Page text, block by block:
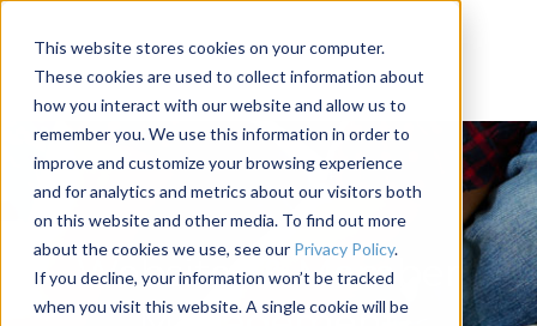
This website stores cookies on your computer.
These cookies are used to collect information about
how you interact with our website and allow us to
remember you. We use this information in order to
improve and customize your browsing experience
and for analytics and metrics about our visitors both
on this website and other media. To find out more
about the cookies we use, see our Privacy Policy.
If you decline, your information won’t be tracked
when you visit this website. A single cookie will be
Websites & Member